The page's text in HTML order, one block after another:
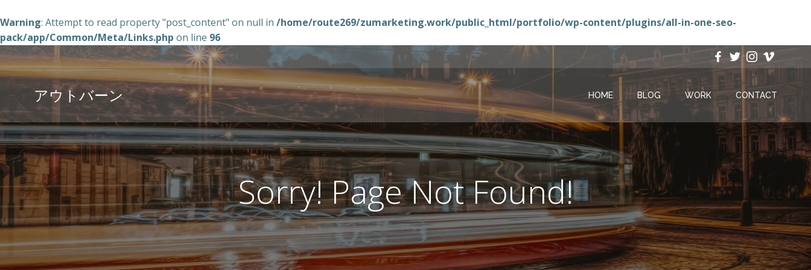
Warning: Attempt to read property "post_content" on null in /home/route269/zumarketing.work/public_html/portfolio/wp-content/plugins/all-in-one-seo-
pack/app/Common/Meta/Links.php on line 96
コ
ン
テ
ツ
へ
ス
キ
ッ
プ
アウトバーン HOME BLOG WORK CONTACT
Sorry! Page Not Found!